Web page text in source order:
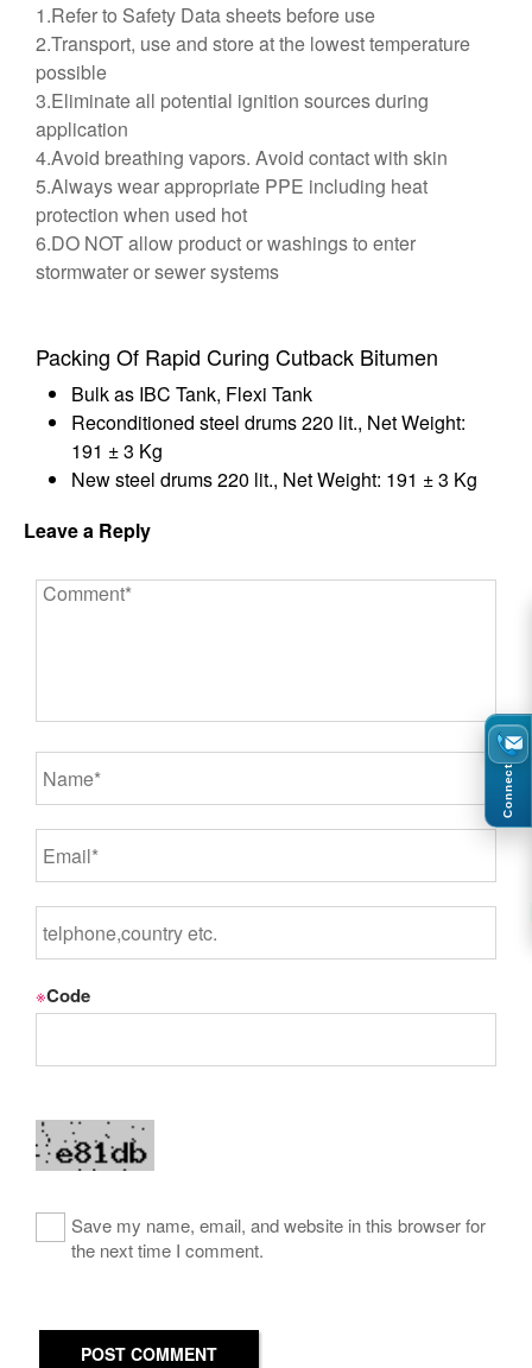
1.Refer to Safety Data sheets before use
2.Transport, use and store at the lowest temperature
possible
3.Eliminate all potential ignition sources during
application
4.Avoid breathing vapors. Avoid contact with skin
5.Always wear appropriate PPE including heat
protection when used hot
6.DO NOT allow product or washings to enter
stormwater or sewer systems
Packing Of Rapid Curing Cutback Bitumen
Bulk as IBC Tank, Flexi Tank
Reconditioned steel drums 220 lit., Net Weight:
191 ± 3 Kg
New steel drums 220 lit., Net Weight: 191 ± 3 Kg
Leave a Reply
※Code
Save my name, email, and website in this browser for
the next time I comment.
POST COMMENT
Connect